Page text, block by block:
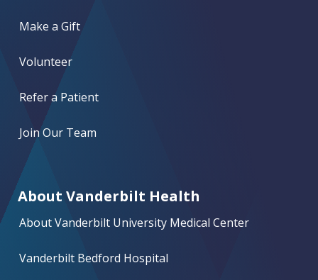
Make a Gift
Volunteer
Refer a Patient
Join Our Team
About Vanderbilt Health
About Vanderbilt University Medical Center
Vanderbilt Bedford Hospital